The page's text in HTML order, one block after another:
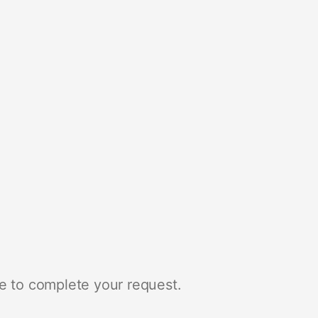
to complete your request.